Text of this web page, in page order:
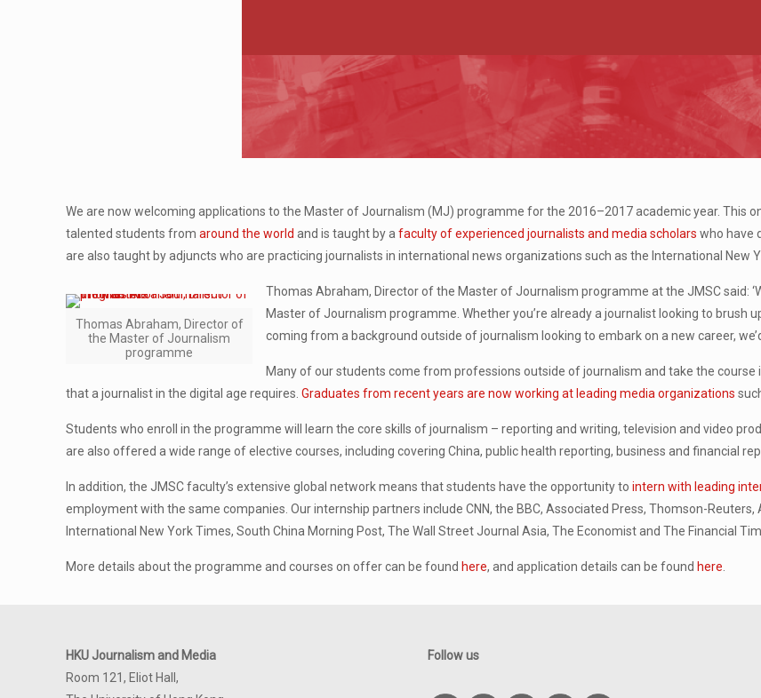
We are now welcoming applications to the Master of Journalism (MJ) programme for the 2016–2017 academic year. This
talented students fromaround the world and is taught by afaculty of experienced journalists and media scholars who have
are also taught by adjuncts who are practicing journalists in international news organizations such as the International New
Thomas Abraham, Director of
the Master of Journalism
programme
Thomas Abraham, Director of the Master of Journalism programme at the JMSC said:
Master of Journalism programme. Whether you’re already a journalist looking to brush
coming from a background outside of journalism looking to embark on a new career,
Many of our students come from professions outside of journalism and take the
that a journalist in the digital age requires.Graduates from recent years are now working at leading media organizations
Students who enroll in the programme will learn the core skills of journalism – reporting and writing, television and video
are also offered a wide range of elective courses, including covering China, public health reporting, business and financial
In addition, the JMSC faculty’s extensive global network means that students have the opportunity tointern with leading
employment with the same companies. Our internship partners include CNN, the BBC, Associated Press, Thomson-
International New York Times, South China Morning Post, The Wall Street Journal Asia, The Economist and The Financial
More details about the programme and courses on offer can be found here, and application details can be found here
HKU Journalism and Media
Room 121, Eliot Hall,
Follow us